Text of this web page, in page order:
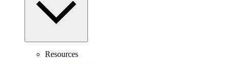
Resources